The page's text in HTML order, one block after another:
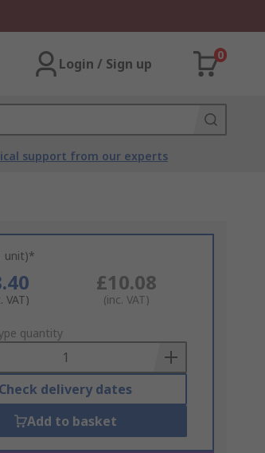
Login / Sign up
0
support from our experts
unit)*
VAT)
£10.08
(inc. VAT)
quantity
Check delivery dates
Add to basket